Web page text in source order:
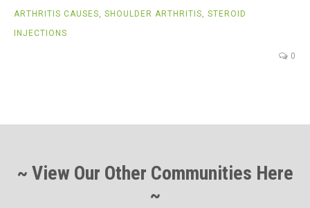
ARTHRITIS CAUSES
SHOULDER ARTHRITIS
STEROID
INJECTIONS
0
~ View Our Other Communities Here
~